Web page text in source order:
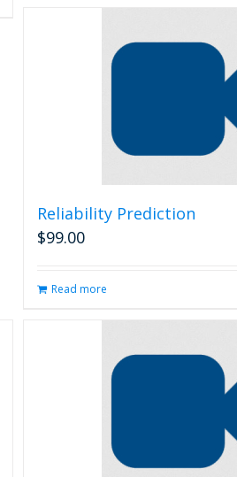
Reliability Prediction
$99.00
Read more